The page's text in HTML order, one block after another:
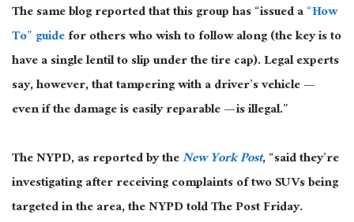
The same blog reported that this group has “issued a“How
To” guidefor others who wish to follow along (the key is to
have a single lentil to slip under the tire cap). Legal experts
say, however, that tampering with a driver’s vehicle —
even if the damage is easily reparable — is illegal.”
The NYPD, as reported by theNew York Post, “said they’re
investigating after receiving complaints of two SUVs being
targeted in the area, the NYPD told The Post Friday.